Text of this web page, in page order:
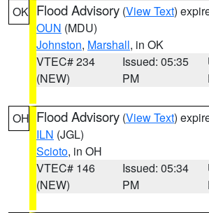
OK Flood Advisory (View Text)
OUN (MDU)
Johnston, Marshall, in OK
VTEC# 234
(NEW)
Issued: 05:35
PM
OH Flood Advisory (View Text)
ILN (JGL)
Scioto, in OH
VTEC# 146
(NEW)
Issued: 05:34
PM